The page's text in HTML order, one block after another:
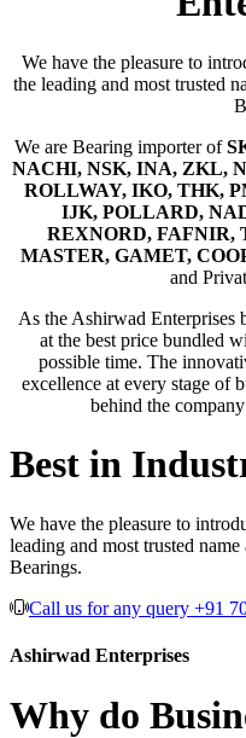
We have the pleasure to
the leading and most trusted
We are Bearing importer of
NACHI, NSK, INA, ZKL,
ROLLWAY, IKO, THK,
IJK, POLLARD,
REXNORD, FAFNIR,
MASTER, GAMET,
and
As the Ashirwad Enterprises
at the best price bundled
possible time. The
excellence at every stage of
behind the
Best in
We have the pleasure to
leading and most trusted
Bearings.
Call us for any query +91
Ashirwad Enterprises
Why do